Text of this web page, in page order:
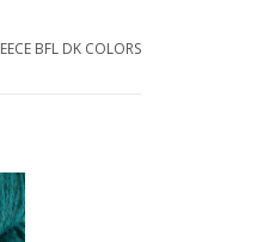
BFL DK COLORS